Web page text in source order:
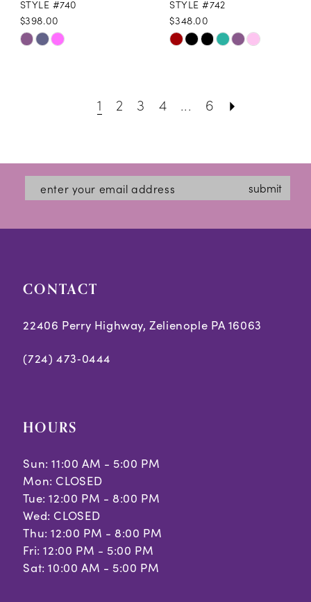
STYLE #740
$398.00
Skip
#03dca0b947
end
STYLE #742
$348.00
Skip
#e438f1ed3c
end
1 2 3 4 ... 6
submit
CONTACT
22406 Perry Highway, Zelienople PA 16063
(724) 473‑0444
HOURS
Sun: 11:00 AM - 5:00 PM
Mon: CLOSED
Tue: 12:00 PM - 8:00 PM
Wed: CLOSED
Thu: 12:00 PM - 8:00 PM
Fri: 12:00 PM - 5:00 PM
Sat: 10:00 AM - 5:00 PM